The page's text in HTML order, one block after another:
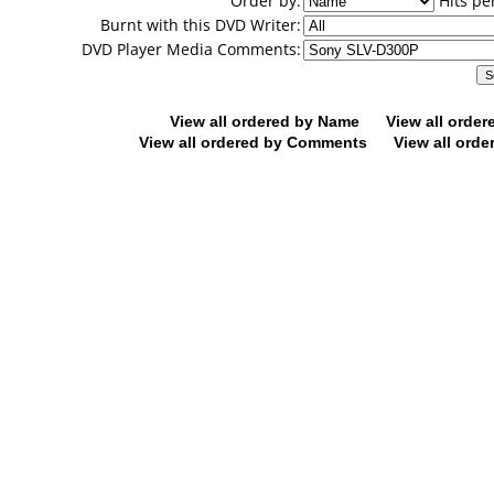
Burnt with this DVD Writer:
DVD Player Media Comments:
View all ordered by Name
View all
View all ordered by Comments
View all